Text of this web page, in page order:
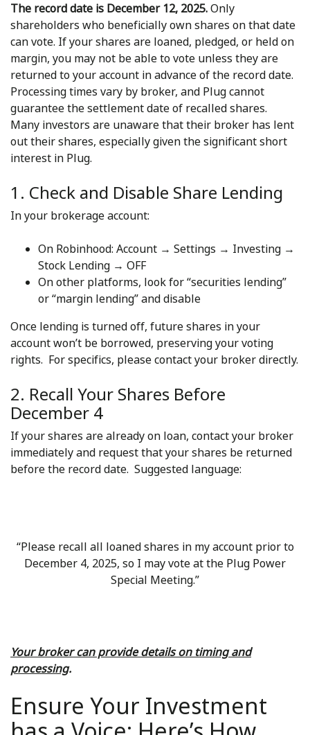
The record date is December 12, 2025.Only
shareholders who beneficially own shares on that date
can vote. If your shares are loaned, pledged, or held on
margin, you may not be able to vote unless they are
returned to your account in advance of the record date.
Processing times vary by broker, and Plug cannot
guarantee the settlement date of recalled shares.
Many investors are unaware that their broker has lent
out their shares, especially given the significant short
interest in Plug.
1. Check and Disable Share Lending
In your brokerage account:
On Robinhood: Account → Settings → Investing →
Stock Lending → OFF
On other platforms, look for “securities lending”
or “margin lending” and disable
Once lending is turned off, future shares in your
account won’t be borrowed, preserving your voting
rights. For specifics, please contact your broker directly.
2. Recall Your Shares Before
December 4
If your shares are already on loan, contact your broker
immediately and request that your shares be returned
before the record date. Suggested language:
“Please recall all loaned shares in my account prior to
December 4, 2025, so I may vote at the Plug Power
Special Meeting.”
Your broker can provide details on timing and
processing.
Ensure Your Investment